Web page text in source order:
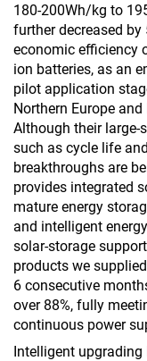
180-200Wh/kg to
further decreased
economic efficiency
ion batteries, as an
pilot application
Northern Europe
Although their large-
such as cycle life
breakthroughs are
provides integrated
mature energy
and intelligent
solar-storage
products we
6 consecutive
over 88%, fully
continuous power
Intelligent